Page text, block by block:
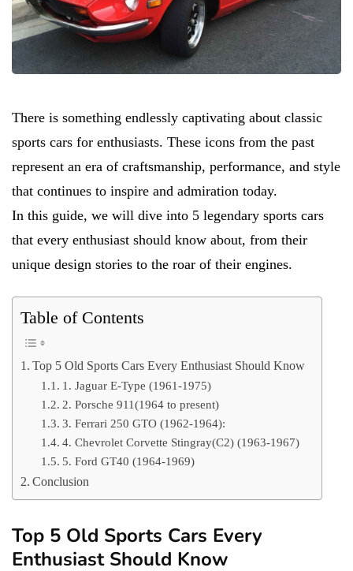
There is something endlessly captivating about classic
sports cars for enthusiasts. These icons from the past
represent an era of craftsmanship, performance, and style
that continues to inspire and admiration today.
In this guide, we will dive into 5 legendary sports cars
that every enthusiast should know about, from their
unique design stories to the roar of their engines.
Table of Contents
Top 5 Old Sports Cars Every Enthusiast Should Know
1. Jaguar E-Type (1961-1975)
2. Porsche 911(1964 to present)
3. Ferrari 250 GTO (1962-1964):
4. Chevrolet Corvette Stingray(C2) (1963-1967)
5. Ford GT40 (1964-1969)
Conclusion
Top 5 Old Sports Cars Every
Enthusiast Should Know